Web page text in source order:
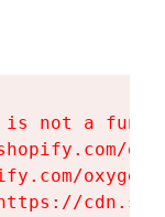
is not a